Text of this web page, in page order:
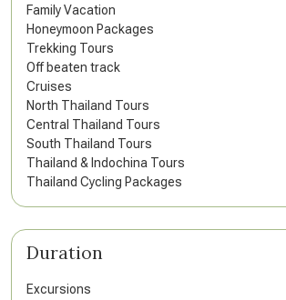
Family Vacation
Honeymoon Packages
Trekking Tours
Off beaten track
Cruises
North Thailand Tours
Central Thailand Tours
South Thailand Tours
Thailand & Indochina Tours
Thailand Cycling Packages
Duration
Excursions